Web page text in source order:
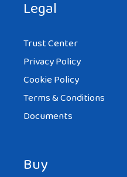
Legal
Trust Center
Privacy Policy
Cookie Policy
Terms & Conditions
Documents
Buy